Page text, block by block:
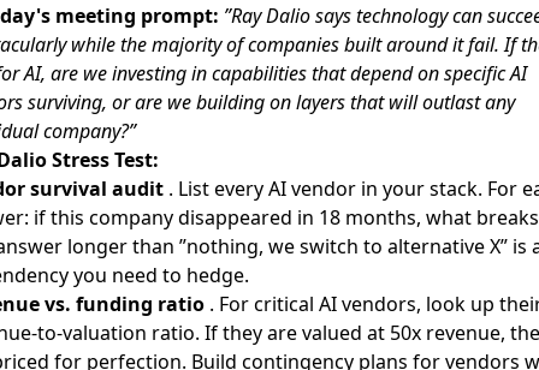
meeting prompt: ”Ray Dalio says technology can
while the majority of companies built around it fail. If
AI, are we investing in capabilities that depend on specific AI
surviving, or are we building on layers that will outlast any
company?”
Stress Test:
survival audit . List every AI vendor in your stack. For
if this company disappeared in 18 months, what
longer than ”nothing, we switch to alternative X” is
you need to hedge.
vs. funding ratio . For critical AI vendors, look up
to-valuation ratio. If they are valued at 50x revenue,
for perfection. Build contingency plans for vendors